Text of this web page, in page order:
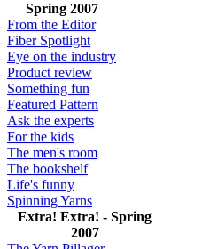
Spring 2007
From the Editor
Fiber Spotlight
Eye on the industry
Product review
Something fun
Featured Pattern
Ask the experts
For the kids
The men's room
The bookshelf
Life's funny
Spinning Yarns
Extra! Extra! - Spring
2007